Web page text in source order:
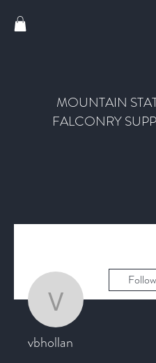
MOUNTAIN
FALCONRY
vbhollan
Follow
vbhollan